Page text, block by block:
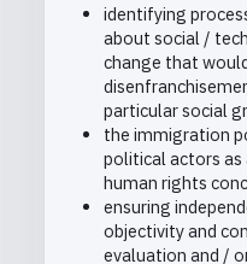
identifying
about social /
change that
particular social
the immigration
political actors as
human rights
ensuring
objectivity and
evaluation and /